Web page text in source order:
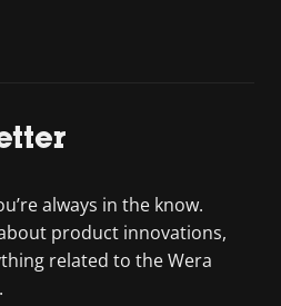
always in the know.
product innovations,
related to the Wera